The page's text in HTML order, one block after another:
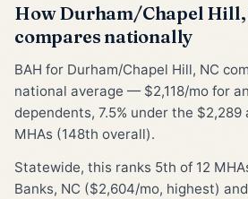
How Durham/Chapel Hill,
compares nationally
BAH for Durham/Chapel Hill, NC
national average — $2,118/mo for
dependents, 7.5% under the
MHAs (148th overall).
Statewide, this ranks 5th of 12
Banks, NC ($2,604/mo, highest)